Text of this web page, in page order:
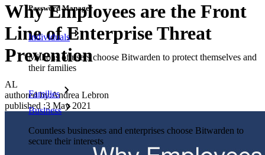
Password Manager
Individuals
Millions of users choose Bitwarden to protect themselves and
their families
Families
Business
Countless businesses and enterprises choose Bitwarden to
secure their interests
Why Employees are the Front
Line of Enterprise Threat
Prevention
AL
authored by:Andrea Lebron
published :3 May 2021